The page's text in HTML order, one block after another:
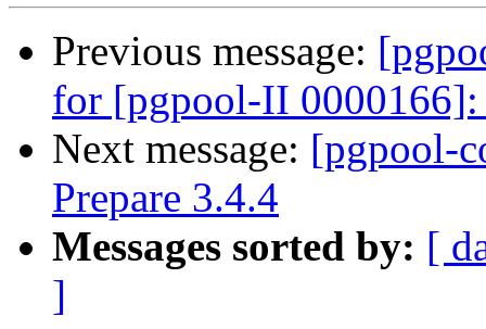
Previous message:
for [pgpool-II 0000166]:
Next message: [pgpool-
Prepare 3.4.4
Messages sorted by: [
]